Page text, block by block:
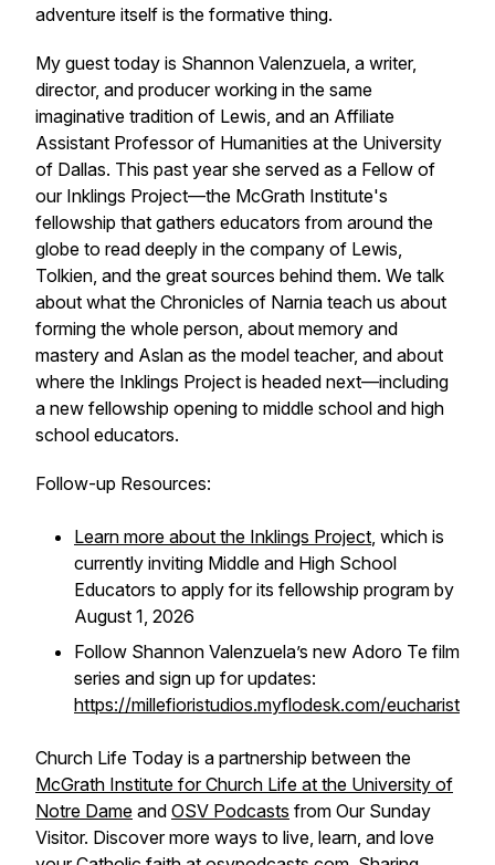
adventure itself is the formative thing.
My guest today is Shannon Valenzuela, a writer,
director, and producer working in the same
imaginative tradition of Lewis, and an Affiliate
Assistant Professor of Humanities at the University
of Dallas. This past year she served as a Fellow of
our Inklings Project—the McGrath Institute's
fellowship that gathers educators from around the
globe to read deeply in the company of Lewis,
Tolkien, and the great sources behind them. We talk
about what the Chronicles of Narnia teach us about
forming the whole person, about memory and
mastery and Aslan as the model teacher, and about
where the Inklings Project is headed next—including
a new fellowship opening to middle school and high
school educators.
Follow-up Resources:
Learn more about the Inklings Project, which is
currently inviting Middle and High School
Educators to apply for its fellowship program by
August 1, 2026
Follow Shannon Valenzuela’s new Adoro Te film
series and sign up for updates:
https://millefioristudios.myflodesk.com/eucharist
Church Life Today is a partnership between the
McGrath Institute for Church Life at the University of
Notre Dame and OSV Podcasts from Our Sunday
Visitor. Discover more ways to live, learn, and love